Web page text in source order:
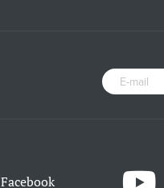
Facebook